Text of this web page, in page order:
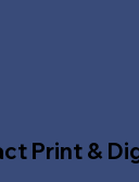
Print &